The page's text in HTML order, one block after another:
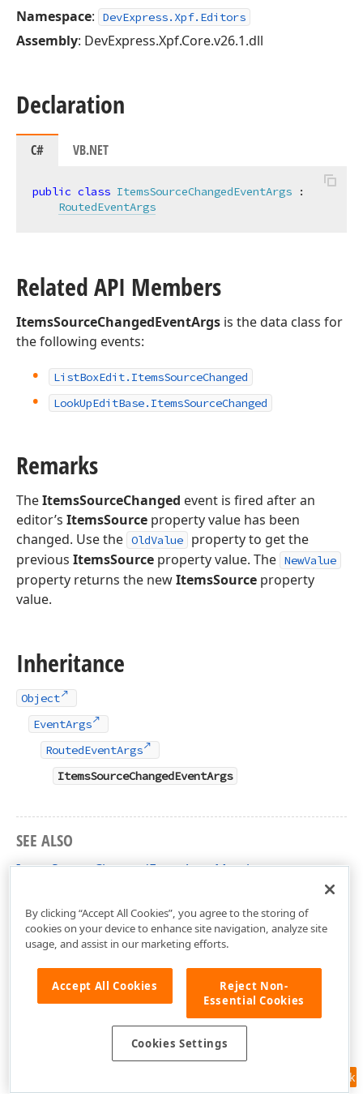
Namespace: DevExpress.Xpf.Editors
Assembly: DevExpress.Xpf.Core.v26.1.dll
Declaration
C# VB.NET
public class ItemsSourceChangedEventArgs :
RoutedEventArgs
Related API Members
ItemsSourceChangedEventArgs is the data class for
the following events:
ListBoxEdit. ItemsSourceChanged
LookUpEditBase. ItemsSourceChanged
Remarks
TheItemsSourceChanged event is fired after an
editor’s ItemsSource property value has been
changed. Use the OldValue
property to get the
previous ItemsSource property value. The NewValue
property returns the newItemsSource property
value.
Inheritance
Object
EventArgs
RoutedEventArgs
ItemsSourceChangedEventArgs
SEE ALSO
ItemsSourceChangedEventArgs Members
Feedback
By clicking “Accept All Cookies”, you agree to the storing of
cookies on your device to enhance site navigation, analyze site
usage, and assist in our marketing efforts.
Accept All Cookies
Reject Non-
Essential Cookies
Cookies Settings